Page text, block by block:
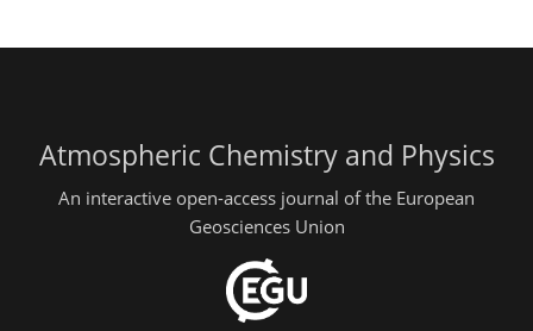
Atmospheric Chemistry and Physics
An interactive open-access journal of the European
Geosciences Union